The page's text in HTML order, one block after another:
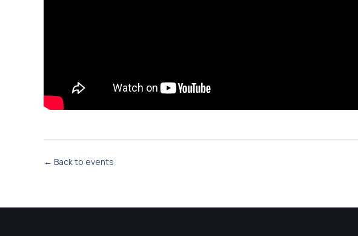
← Back to events